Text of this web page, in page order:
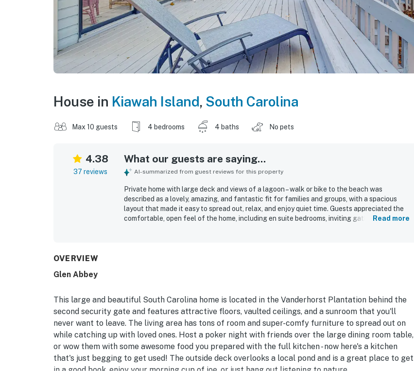
House in Kiawah Island, South Carolina
Max 10 guests 4 bedrooms 4 baths No pets
4.38
37 reviews
What our guests are saying...
AI-summarized from guest reviews for this property
Private home with large deck and views of a lagoon – walk or bike to the beach was
described as a lovely, amazing, and fantastic fit for families and groups, with a spacious
layout that made it easy to spread out, relax, and enjoy quiet time. Guests appreciated the
comfortable, open feel of the home, including en suite bedrooms, inviting gathering spaces,
Read more
OVERVIEW
Glen Abbey
This large and beautiful South Carolina home is located in the Vanderhorst Plantation behind the
second security gate and features attractive floors, vaulted ceilings, and a sunroom that you'll
never want to leave. The living area has tons of room and super-comfy furniture to spread out on
while catching up with loved ones. Host a poker night with friends over the large dining room table,
or wow them with some awesome food you prepared with the full kitchen - now here's a kitchen
that's just begging to get used! The outside deck overlooks a local pond and is a great place to get